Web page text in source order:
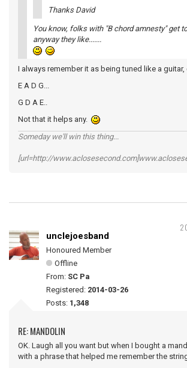
Thanks David
You know, folks with "B chord amnesty" get
anyway they like.......
I always remember it as being tuned like a
E A D G...
G D A E..
Not that it helps any.
Someday we'll win this thing...
[url=http://
unclejoesband
Honoured Member
Offline
From: SC Pa
Registered: 2014-03-26
Posts: 1,348
RE: MANDOLIN
OK. Laugh all you want but when I bought a
with a phrase that helped me remember the